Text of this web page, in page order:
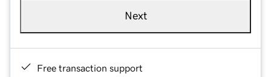
Next
Free transaction support